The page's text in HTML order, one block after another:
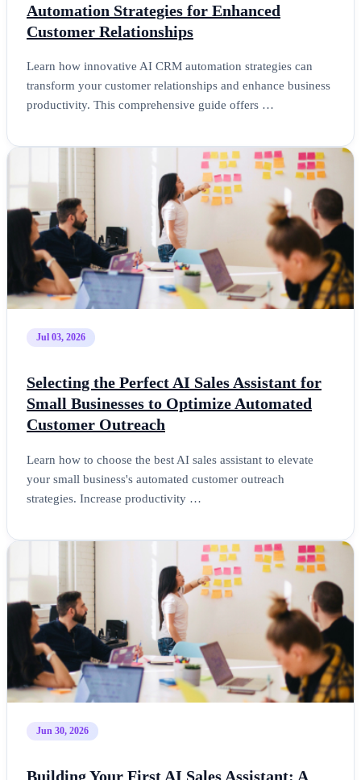
Automation Strategies for Enhanced
Customer Relationships
Learn how innovative AI CRM automation strategies can
transform your customer relationships and enhance business
productivity. This comprehensive guide offers …
Jul 03, 2026
Selecting the Perfect AI Sales Assistant for
Small Businesses to Optimize Automated
Customer Outreach
Learn how to choose the best AI sales assistant to elevate
your small business's automated customer outreach
strategies. Increase productivity …
Jun 30, 2026
Building Your First AI Sales Assistant: A